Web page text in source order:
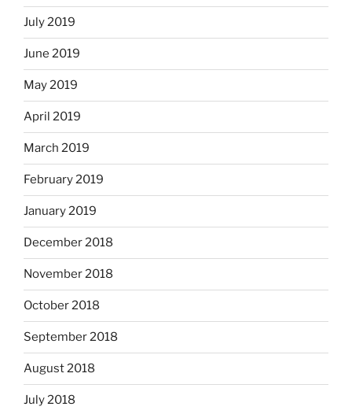
July 2019
June 2019
May 2019
April 2019
March 2019
February 2019
January 2019
December 2018
November 2018
October 2018
September 2018
August 2018
July 2018